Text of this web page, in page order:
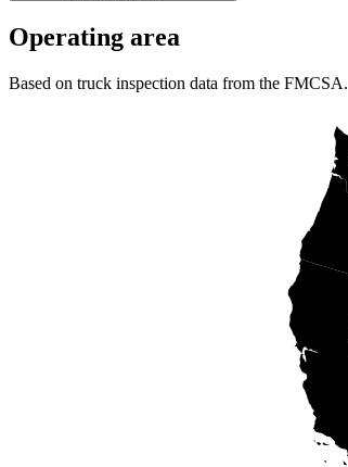
Operating area
Based on truck inspection data from the FMCSA.